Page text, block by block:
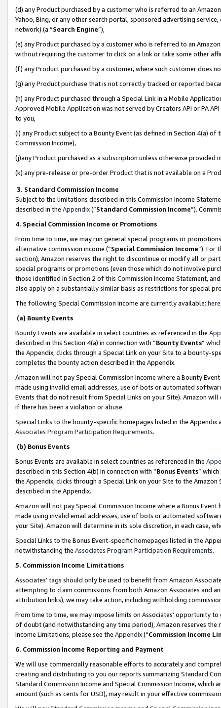
(d) any Product purchased by a customer who is referred to an
Yahoo, Bing, or any other search portal, sponsored advertising
network) (a “Search Engine”),
(e) any Product purchased by a customer who is referred to an
without requiring the customer to click on a link or take some other
(f) any Product purchased by a customer, where such customer does
(g) any Product purchase that is not correctly tracked or reported
(h) any Product purchased through a Special Link in a Mobile
Approved Mobile Application was not served by Creators API or PA
to you,
(i) any Product subject to a Bounty Event (as defined in Section 4(a)
Commission Income),
(j)any Product purchased as a subscription unless otherwise provided
(k) any pre-release or pre-order Product that is not available on a
3. Standard Commission Income
Subject to the limitations described in this Commission Income
described in the Appendix(”Standard Commission Income”).
4. Special Commission Income or Promotions
From time to time, we may run general special programs or
alternative commission income (“Special Commission Income”). For
section), Amazon reserves the right to discontinue or modify all or
special programs or promotions (even those which do not involve
those identified in Section 2 of this Commission Income Statement,
also apply on a substantially similar basis as restrictions for special
The following Special Commission Income are currently available: here
(a) Bounty Events
Bounty Events are available in select countries as referenced in the
described in this Section 4(a) in connection with “Bounty Events”
the Appendix, clicks through a Special Link on your Site to a bounty-
completes the bounty action described in the Appendix.
Amazon will not pay Special Commission Income where a Bounty
made using invalid email addresses, use of bots or automated
Events that do not result from Special Links on your Site). Amazon
if there has been a violation or abuse.
Special Links to the bounty-specific homepages listed in the
Associates Program Participation Requirements.
(b) Bonus Events
Bonus Events are available in select countries as referenced in the
described in this Section 4(b) in connection with “Bonus Events”
the Appendix, clicks through a Special Link on your Site to the
described in the Appendix.
Amazon will not pay Special Commission Income where a Bonus
made using invalid email addresses, use of bots or automated
your Site). Amazon will determine in its sole discretion, in each case,
Special Links to the Bonus Event-specific homepages listed in the
notwithstanding the Associates Program Participation Requirements.
5. Commission Income Limitations
Associates’ tags should only be used to benefit from Amazon
attempting to claim commissions from both Amazon Associates and
attribution links), we may take action, including withholding
From time to time, we may impose limits on Associates’ opportunity
of doubt (and notwithstanding any time period), Amazon reserves
Income Limitations, please see the Appendix(“Commission Income
6. Commission Income Reporting and Payment
We will use commercially reasonable efforts to accurately and
creating and distributing to you our reports summarizing Standard
Standard Commission Income and Special Commission Income,
amount (such as cents for USD), may result in your effective